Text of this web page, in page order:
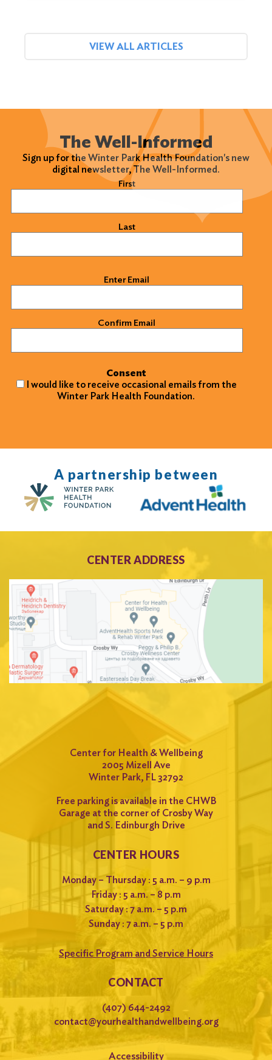
VIEW ALL ARTICLES
The Well-Informed
Sign up for the Winter Park Health Foundation's new
digital newsletter, The Well-Informed.
First
Last
Enter Email
Confirm Email
Consent
I would like to receive occasional emails from the
Winter Park Health Foundation.
A partnership between
CENTER ADDRESS
Center for Health & Wellbeing
2005 Mizell Ave
Winter Park, FL 32792
Free parking is available in the CHWB
Garage at the corner of Crosby Way
and S. Edinburgh Drive
CENTER HOURS
Monday – Thursday : 5 a.m. – 9 p.m
Friday : 5 a.m. – 8 p.m
Saturday : 7 a.m. – 5 p.m
Sunday : 7 a.m. – 5 p.m
Specific Program and Service Hours
CONTACT
(407) 644-2492
contact@yourhealthandwellbeing.org
Accessibility